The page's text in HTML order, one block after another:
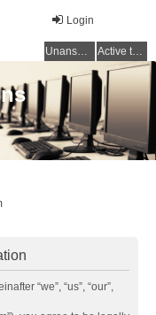
Login
Unanswered topics Active topics
“we”, “us”, “our”,